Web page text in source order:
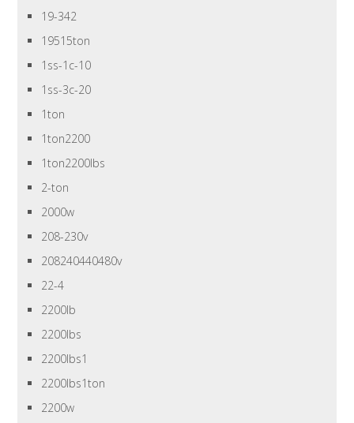
19-342
19515ton
1ss-1c-10
1ss-3c-20
1ton
1ton2200
1ton2200lbs
2-ton
2000w
208-230v
208240440480v
22-4
2200lb
2200lbs
2200lbs1
2200lbs1ton
2200w